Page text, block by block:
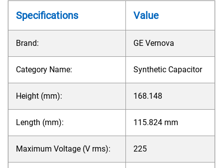
Specifications Value
Brand: GE Vernova
Category Name: Synthetic Capacitor
Height (mm): 168.148
Length (mm): 115.824 mm
Maximum Voltage (V rms): 225